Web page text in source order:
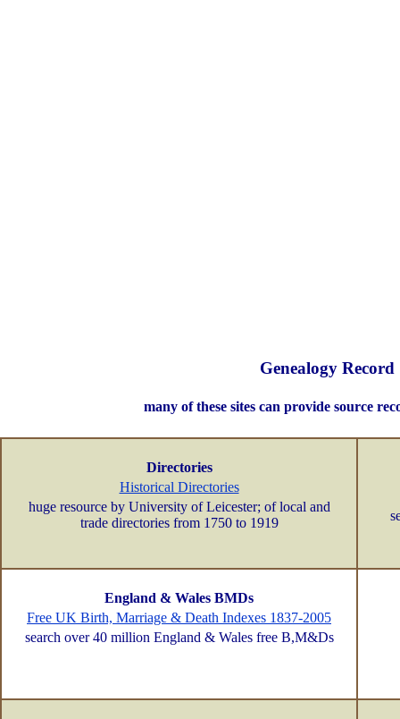
Genealogy Record
many of these sites can provide source
Directories
Historical Directories
huge resource by University of Leicester; of local and
trade directories from 1750 to 1919
England & Wales BMDs
Free UK Birth, Marriage & Death Indexes 1837-2005
search over 40 million England & Wales free B,M&Ds